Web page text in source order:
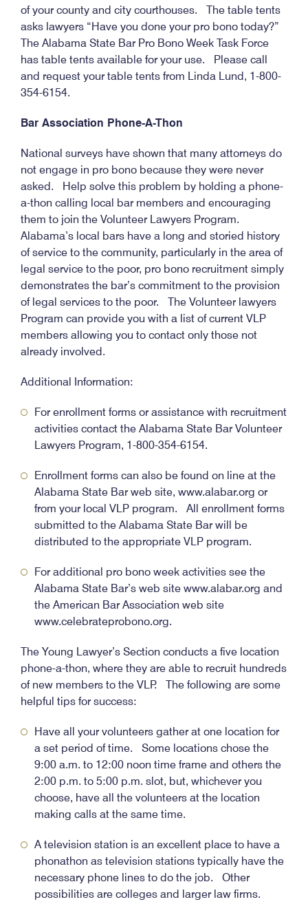
of your county and city courthouses. The table tents
asks lawyers “Have you done your pro bono today?”
The Alabama State Bar Pro Bono Week Task Force
has table tents available for your use. Please call
and request your table tents from Linda Lund, 1-800-
354-6154.
Bar Association Phone-A-Thon
National surveys have shown that many attorneys do
not engage in pro bono because they were never
asked. Help solve this problem by holding a phone-
a-thon calling local bar members and encouraging
them to join the Volunteer Lawyers Program.
Alabama’s local bars have a long and storied history
of service to the community, particularly in the area of
legal service to the poor, pro bono recruitment simply
demonstrates the bar’s commitment to the provision
of legal services to the poor. The Volunteer lawyers
Program can provide you with a list of current VLP
members allowing you to contact only those not
already involved.
Additional Information:
For enrollment forms or assistance with recruitment
activities contact the Alabama State Bar Volunteer
Lawyers Program, 1-800-354-6154.
Enrollment forms can also be found on line at the
Alabama State Bar web site, www.alabar.org or
from your local VLP program. All enrollment forms
submitted to the Alabama State Bar will be
distributed to the appropriate VLP program.
For additional pro bono week activities see the
Alabama State Bar’s web site www.alabar.org and
the American Bar Association web site
www.celebrateprobono.org.
The Young Lawyer’s Section conducts a five location
phone-a-thon, where they are able to recruit hundreds
of new members to the VLP. The following are some
helpful tips for success:
Have all your volunteers gather at one location for
a set period of time. Some locations chose the
9:00 a.m. to 12:00 noon time frame and others the
2:00 p.m. to 5:00 p.m. slot, but, whichever you
choose, have all the volunteers at the location
making calls at the same time.
A television station is an excellent place to have a
phonathon as television stations typically have the
necessary phone lines to do the job. Other
possibilities are colleges and larger law firms.